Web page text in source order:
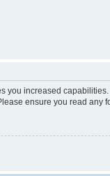
increased
ensure you read any